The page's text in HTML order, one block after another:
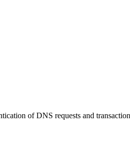
of DNS requests and